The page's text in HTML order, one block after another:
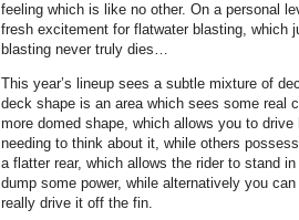
feeling which is like no other. On a personal
fresh excitement for flatwater blasting, which
blasting never truly dies…
This year’s lineup sees a subtle mixture of
deck shape is an area which sees some real
more domed shape, which allows you to
needing to think about it, while others
a flatter rear, which allows the rider to stand
dump some power, while alternatively you
really drive it off the fin.